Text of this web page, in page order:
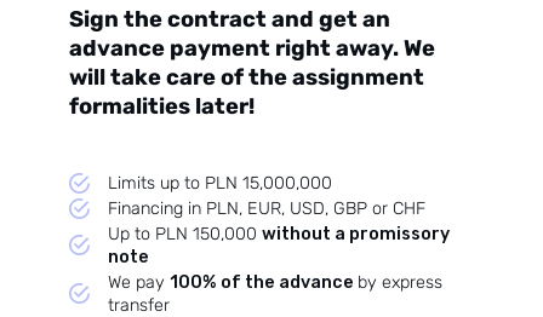
Wiedza
Poradnik
FAQ
O nas
O firmie
Case study klientów
Dla mediów
Kontakt
Sign the contract and get an
advance payment right away. We
will take care of the assignment
formalities later!
Limits up to PLN 15,000,000
Financing in PLN, EUR, USD, GBP or CHF
Up to PLN 150,000without a promissory
note
We pay100% of the advance by express
transfer